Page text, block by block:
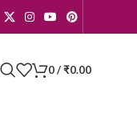
0/ ₹0.00